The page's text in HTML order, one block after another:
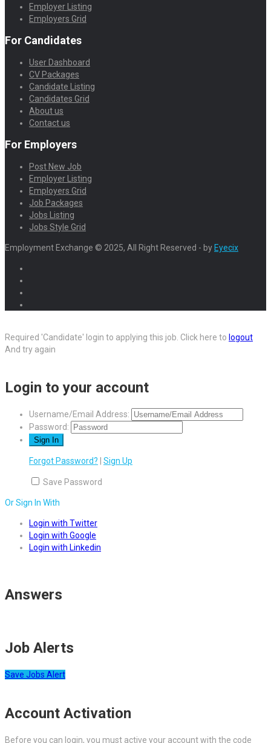
Employer Listing
Employers Grid
For Candidates
User Dashboard
CV Packages
Candidate Listing
Candidates Grid
About us
Contact us
For Employers
Post New Job
Employer Listing
Employers Grid
Job Packages
Jobs Listing
Jobs Style Grid
Employment Exchange © 2025, All Right Reserved - byEyecix
Required 'Candidate' login to applying this job. Click here to logout
And try again
Login to your account
Username/Email Address:
Password:
Forgot Password? Sign Up
Save Password
Or Sign In With
Login with Twitter
Login with Google
Login with Linkedin
Answers
Job Alerts
Save Jobs Alert
Account Activation
Before you can login, you must active your account with the code